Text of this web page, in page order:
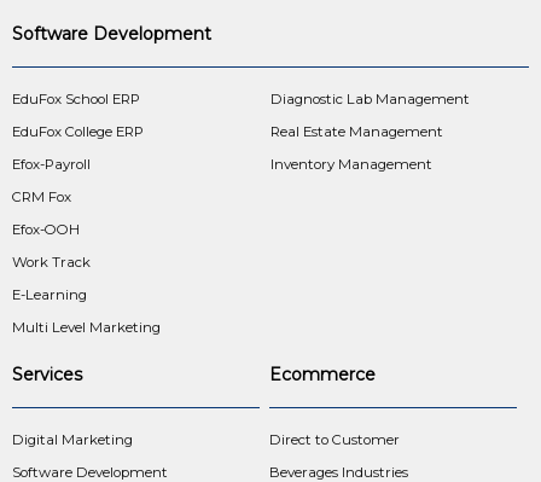
Software Development
EduFox School ERP
EduFox College ERP
Efox-Payroll
CRM Fox
Efox-OOH
Work Track
E-Learning
Multi Level Marketing
Diagnostic Lab Management
Real Estate Management
Inventory Management
Services
Digital Marketing
Software Development
Ecommerce
Direct to Customer
Beverages Industries